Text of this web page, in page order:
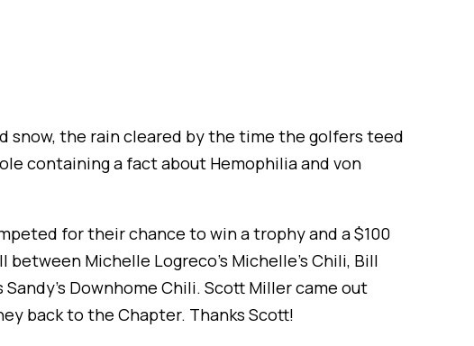
snow, the rain cleared by the time the golfers teed
containing a fact about Hemophilia and von
for their chance to win a trophy and a $100
Michelle Logreco’s Michelle’s Chili, Bill
Sandy’s Downhome Chili. Scott Miller came out
back to the Chapter. Thanks Scott!